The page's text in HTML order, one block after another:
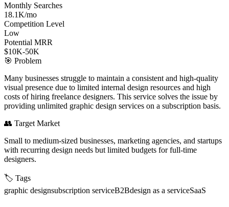
Monthly Searches
18.1K/mo
Competition Level
Low
Potential MRR
$10K-50K
🎯 Problem
Many businesses struggle to maintain a consistent and high-quality
visual presence due to limited internal design resources and high
costs of hiring freelance designers. This service solves the issue by
providing unlimited graphic design services on a subscription basis.
👥 Target Market
Small to medium-sized businesses, marketing agencies, and startups
with recurring design needs but limited budgets for full-time
designers.
🏷️ Tags
graphic designsubscription serviceB2Bdesign as a serviceSaaS